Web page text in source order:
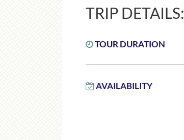
TRIP DETAILS:
TOUR DURATION
AVAILABILITY